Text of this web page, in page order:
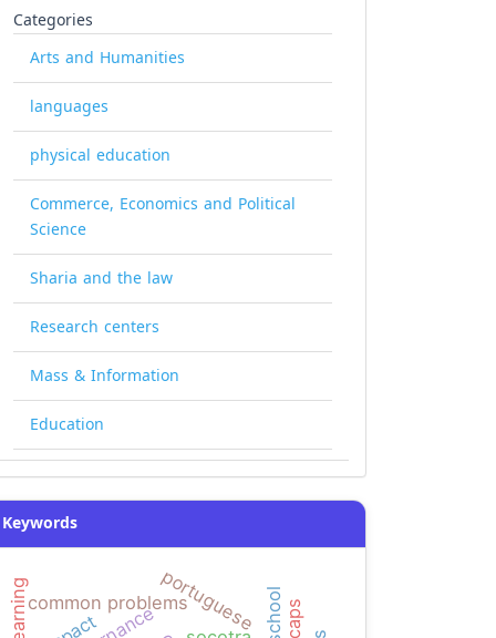
Categories
Arts and Humanities
languages
physical education
Commerce, Economics and Political
Science
Sharia and the law
Research centers
Mass & Information
Education
Keywords
common problemsportuguese